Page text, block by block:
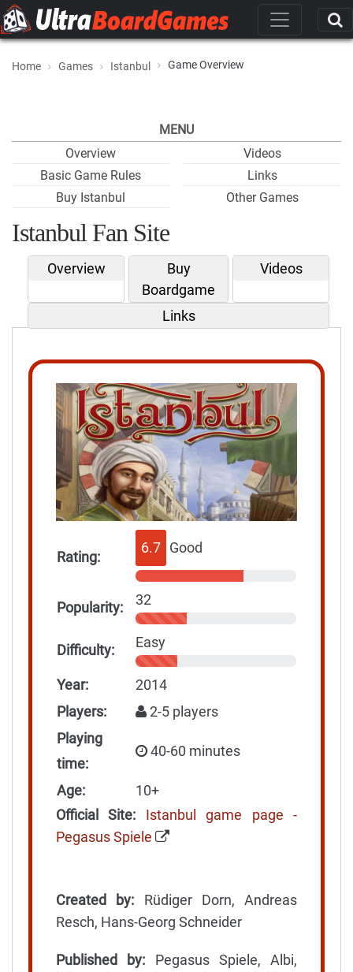
Home Games Istanbul Game Overview
MENU
Overview
Basic Game Rules
Buy Istanbul
Videos
Links
Other Games
Istanbul Fan Site
Overview
Buy
Boardgame
Videos
Links
Rating:
6.7 Good
Popularity: 32
Difficulty: Easy
Year:
2014
Players:
2-5 players
Playing
time:
40-60 minutes
Age:
10+
Official Site:
Istanbul game page -
Pegasus Spiele
Created by: Rüdiger Dorn, Andreas
Resch, Hans-Georg Schneider
Published by: Pegasus Spiele, Albi,